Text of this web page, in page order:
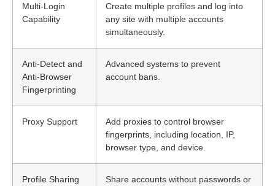
Multi-Login
Capability
Create multiple profiles and log into
any site with multiple accounts
simultaneously.
Anti-Detect and
Anti-Browser
Fingerprinting
Advanced systems to prevent
account bans.
Proxy Support
Add proxies to control browser
fingerprints, including location, IP,
browser type, and device.
Profile Sharing
Share accounts without passwords or